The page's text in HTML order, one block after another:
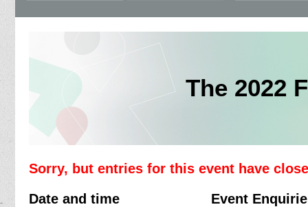
The 2022
Sorry, but entries for this event have
Date and time
Event